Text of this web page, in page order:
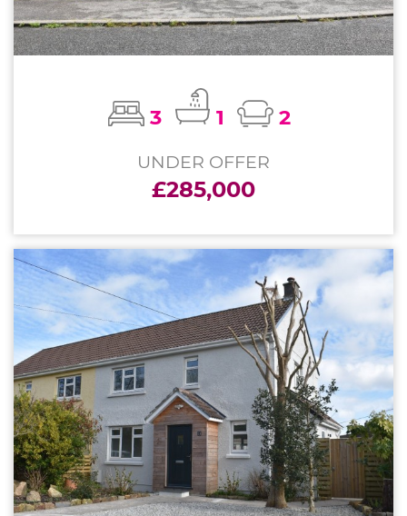
3 1 2
UNDER OFFER
£285,000